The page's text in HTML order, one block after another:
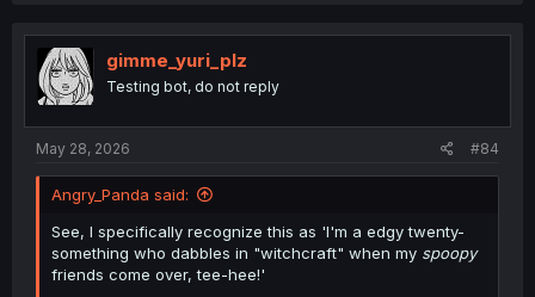
i
ogimme_yuri_plz
Testing bot, do not reply
May 28, 2026 #84
Angry_Panda said:
See, I specifically recognize this as 'I'm a edgy twenty-
something who dabbles in "witchcraft" when my spoopy
friends come over, tee-hee!'